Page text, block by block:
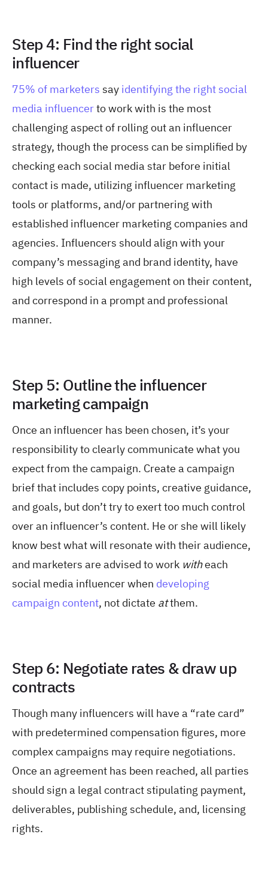
Step 4: Find the right social
influencer
75% of marketers say identifying the right social
media influencerto work with is the most
challenging aspect of rolling out an influencer
strategy, though the process can be simplified by
checking each social media star before initial
contact is made, utilizing influencer marketing
tools or platforms, and/or partnering with
established influencer marketing companies and
agencies. Influencers should align with your
company’s messaging and brand identity, have
high levels of social engagement on their content,
and correspond in a prompt and professional
manner.
Step 5: Outline the influencer
marketing campaign
Once an influencer has been chosen, it’s your
responsibility to clearly communicate what you
expect from the campaign. Create a campaign
brief that includes copy points, creative guidance,
and goals, but don’t try to exert too much control
over an influencer’s content. He or she will likely
know best what will resonate with their audience,
and marketers are advised to work witheach
social media influencer when developing
campaign content, not dictate atthem.
Step 6: Negotiate rates & draw up
contracts
Though many influencers will have a “rate card”
with predetermined compensation figures, more
complex campaigns may require negotiations.
Once an agreement has been reached, all parties
should sign a legal contract stipulating payment,
deliverables, publishing schedule, and, licensing
rights.